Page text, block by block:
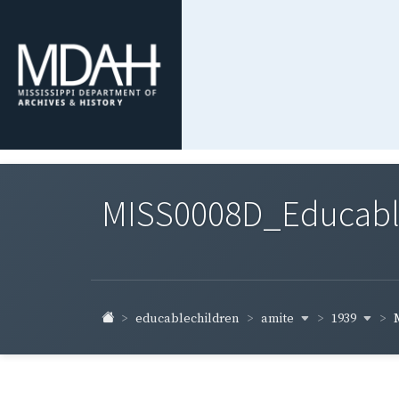
educablechildren amite 1939